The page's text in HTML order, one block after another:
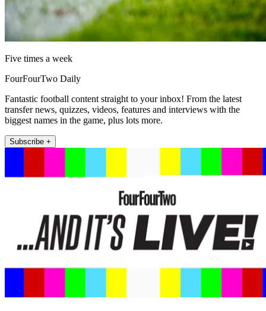
Five times a week
FourFourTwo Daily
Fantastic football content straight to your inbox! From the latest
transfer news, quizzes, videos, features and interviews with the
biggest names in the game, plus lots more.
Subscribe +